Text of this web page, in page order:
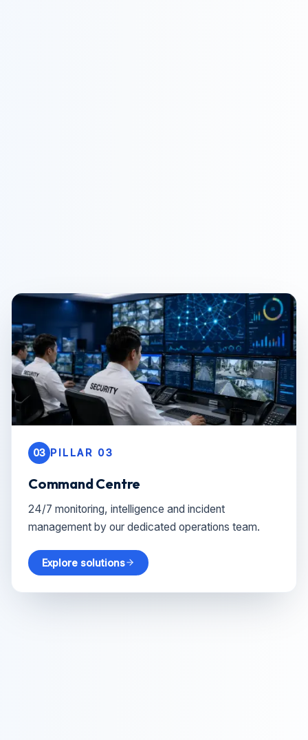
03 PILLAR 03
Command Centre
24/7 monitoring, intelligence and incident
management by our dedicated operations team.
Explore solutions